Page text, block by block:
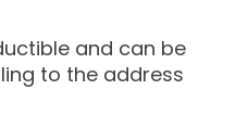
and can be
to the address